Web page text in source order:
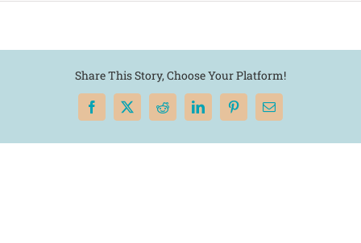
Share This Story, Choose Your Platform!
Facebook
X RedditLinkedInPinterest
Email